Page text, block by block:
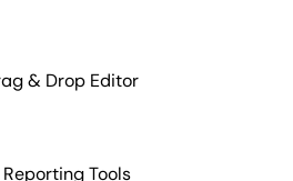
& Drop Editor
Reporting Tools